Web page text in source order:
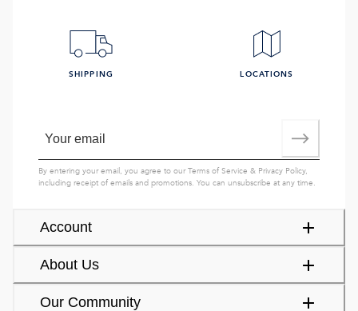
Account
About Us
Our Community
SHIPPING LOCATIONS
By entering your email, you agree to ourTerms of Service & Privacy Policy,
including receipt of emails and promotions. You can unsubscribe at any time.